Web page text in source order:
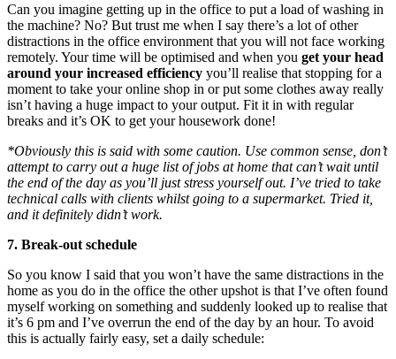
Can you imagine getting up in the office to put a load of washing in
the machine? No? But trust me when I say there’s a lot of other
distractions in the office environment that you will not face working
remotely. Your time will be optimised and when you get your head
around your increased efficiency you’ll realise that stopping for a
moment to take your online shop in or put some clothes away really
isn’t having a huge impact to your output. Fit it in with regular
breaks and it’s OK to get your housework done!
*Obviously this is said with some caution. Use common sense, don’t
attempt to carry out a huge list of jobs at home that can’t wait until
the end of the day as you’ll just stress yourself out. I’ve tried to take
technical calls with clients whilst going to a supermarket. Tried it,
and it definitely didn’t work.
7. Break-out schedule
So you know I said that you won’t have the same distractions in the
home as you do in the office the other upshot is that I’ve often found
myself working on something and suddenly looked up to realise that
it’s 6 pm and I’ve overrun the end of the day by an hour. To avoid
this is actually fairly easy, set a daily schedule: